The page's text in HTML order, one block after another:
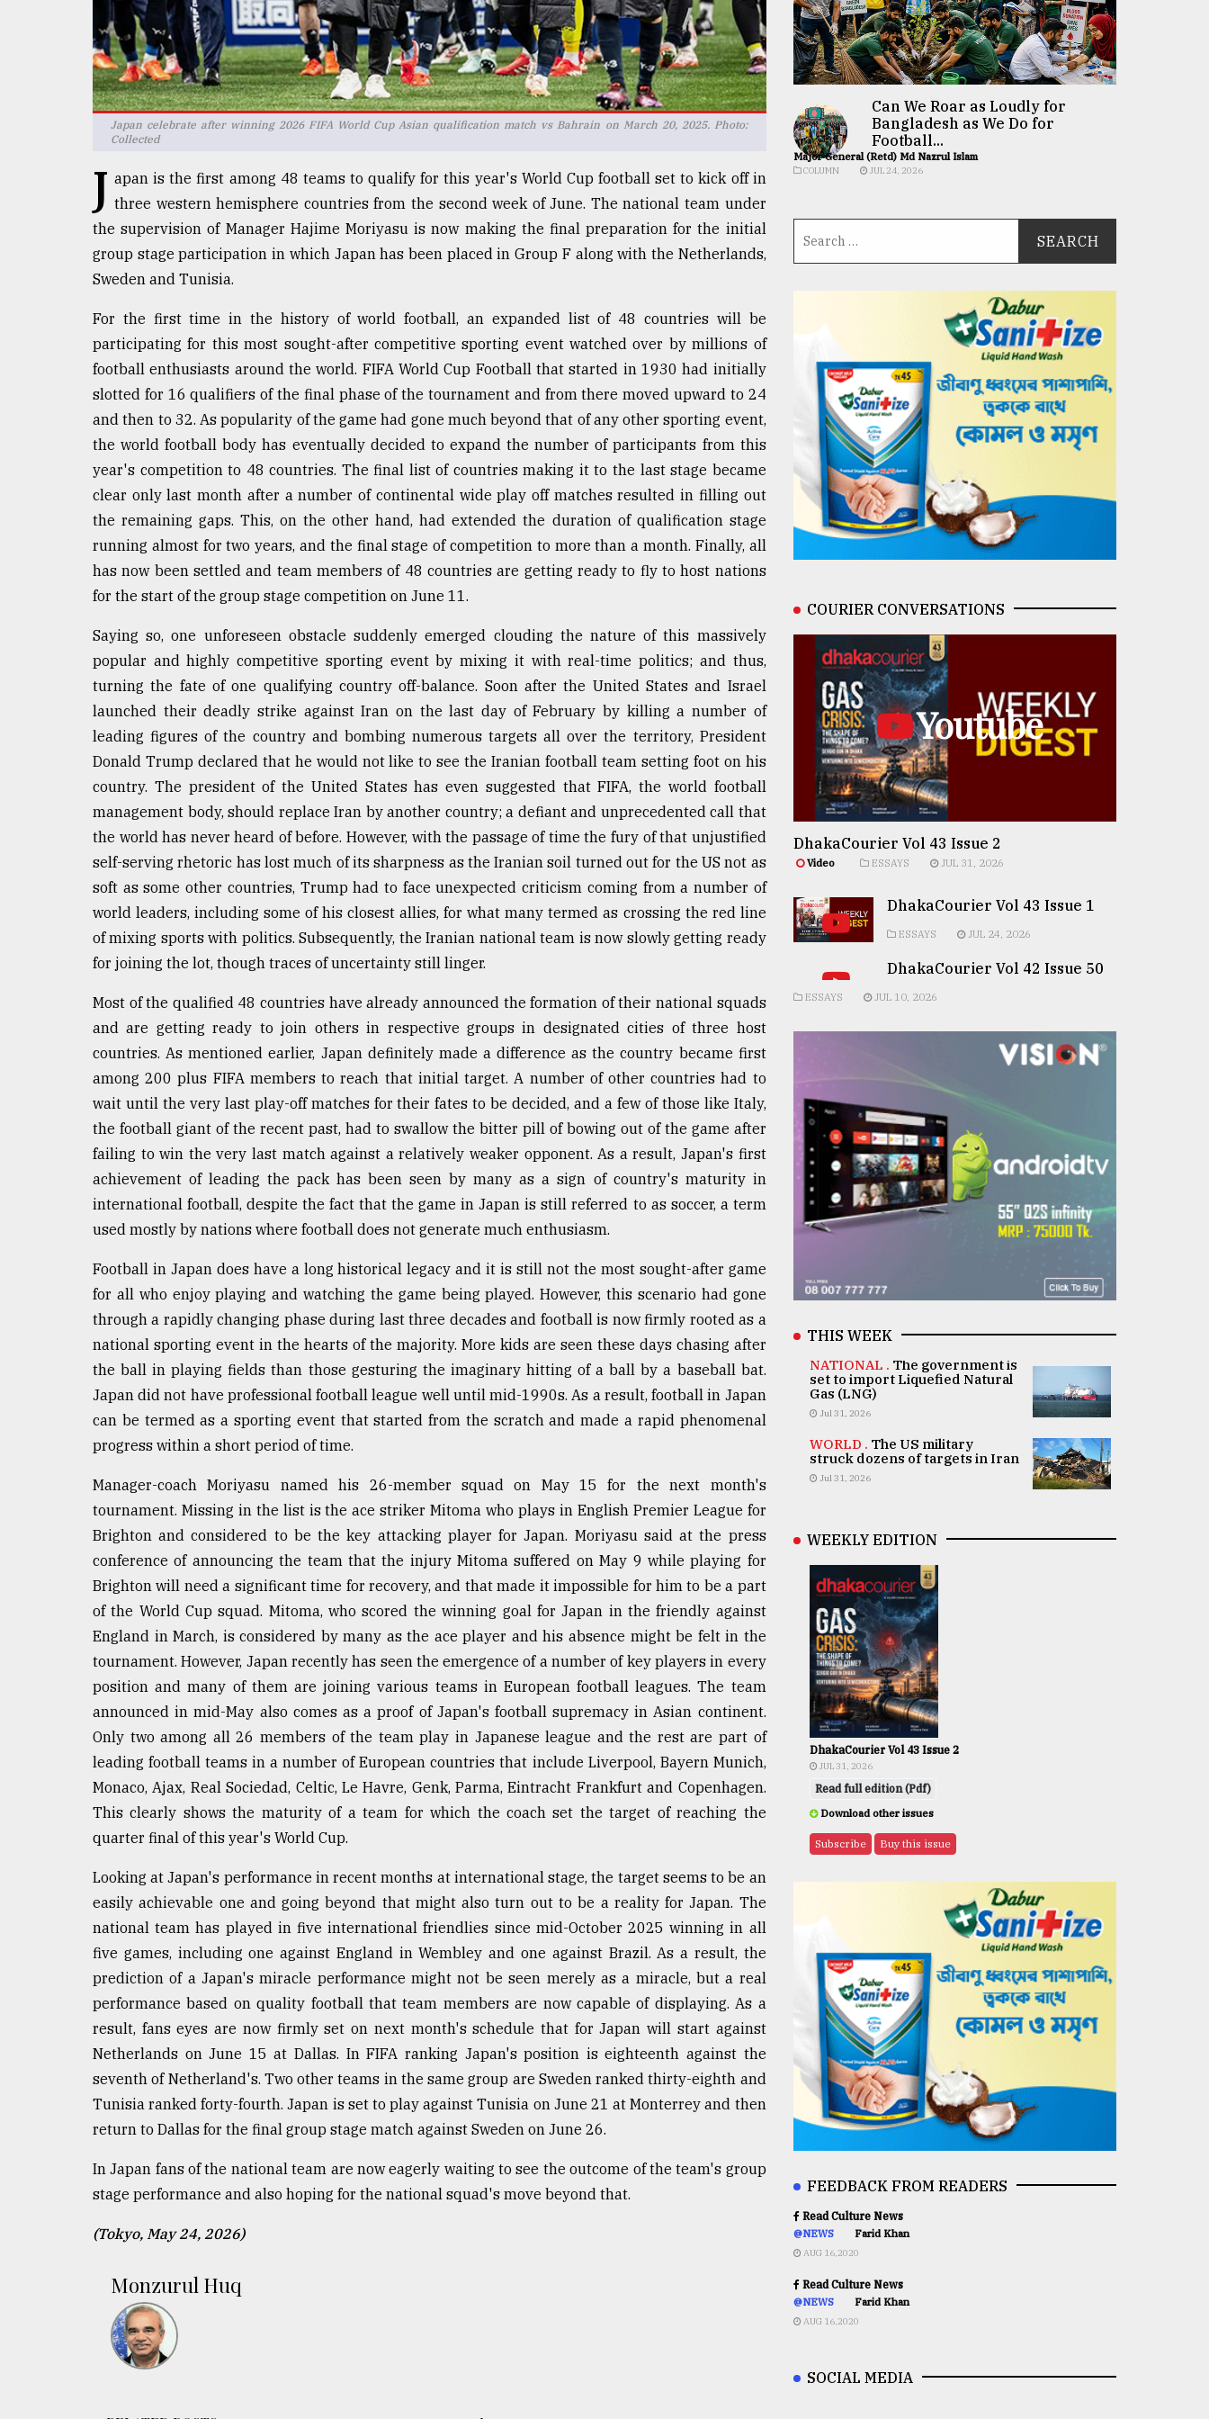
Tragedy
ADVERTISE
Japan celebrate after winning 2026 FIFA World Cup Asian qualification match vs Bahrain on March 20, 2025. Photo:
Collected
J apan is the first among 48 teams to qualify for this year's World Cup football set to kick off in
three western hemisphere countries from the second week of June. The national team under
the supervision of Manager Hajime Moriyasu is now making the final preparation for the initial
group stage participation in which Japan has been placed in Group F along with the Netherlands,
Sweden and Tunisia.
For the first time in the history of world football, an expanded list of 48 countries will be
participating for this most sought-after competitive sporting event watched over by millions of
football enthusiasts around the world. FIFA World Cup Football that started in 1930 had initially
slotted for 16 qualifiers of the final phase of the tournament and from there moved upward to 24
and then to 32. As popularity of the game had gone much beyond that of any other sporting event,
the world football body has eventually decided to expand the number of participants from this
year's competition to 48 countries. The final list of countries making it to the last stage became
clear only last month after a number of continental wide play off matches resulted in filling out
the remaining gaps. This, on the other hand, had extended the duration of qualification stage
running almost for two years, and the final stage of competition to more than a month. Finally, all
has now been settled and team members of 48 countries are getting ready to fly to host nations
for the start of the group stage competition on June 11.
Saying so, one unforeseen obstacle suddenly emerged clouding the nature of this massively
popular and highly competitive sporting event by mixing it with real-time politics; and thus,
turning the fate of one qualifying country off-balance. Soon after the United States and Israel
launched their deadly strike against Iran on the last day of February by killing a number of
leading figures of the country and bombing numerous targets all over the territory, President
Donald Trump declared that he would not like to see the Iranian football team setting foot on his
country. The president of the United States has even suggested that FIFA, the world football
management body, should replace Iran by another country; a defiant and unprecedented call that
the world has never heard of before. However, with the passage of time the fury of that unjustified
self-serving rhetoric has lost much of its sharpness as the Iranian soil turned out for the US not as
soft as some other countries, Trump had to face unexpected criticism coming from a number of
world leaders, including some of his closest allies, for what many termed as crossing the red line
of mixing sports with politics. Subsequently, the Iranian national team is now slowly getting ready
for joining the lot, though traces of uncertainty still linger.
Most of the qualified 48 countries have already announced the formation of their national squads
and are getting ready to join others in respective groups in designated cities of three host
countries. As mentioned earlier, Japan definitely made a difference as the country became first
among 200 plus FIFA members to reach that initial target. A number of other countries had to
wait until the very last play-off matches for their fates to be decided, and a few of those like Italy,
the football giant of the recent past, had to swallow the bitter pill of bowing out of the game after
failing to win the very last match against a relatively weaker opponent. As a result, Japan's first
achievement of leading the pack has been seen by many as a sign of country's maturity in
international football, despite the fact that the game in Japan is still referred to as soccer, a term
used mostly by nations where football does not generate much enthusiasm.
Football in Japan does have a long historical legacy and it is still not the most sought-after game
for all who enjoy playing and watching the game being played. However, this scenario had gone
through a rapidly changing phase during last three decades and football is now firmly rooted as a
national sporting event in the hearts of the majority. More kids are seen these days chasing after
the ball in playing fields than those gesturing the imaginary hitting of a ball by a baseball bat.
Japan did not have professional football league well until mid-1990s. As a result, football in Japan
can be termed as a sporting event that started from the scratch and made a rapid phenomenal
progress within a short period of time.
Manager-coach Moriyasu named his 26-member squad on May 15 for the next month's
tournament. Missing in the list is the ace striker Mitoma who plays in English Premier League for
Brighton and considered to be the key attacking player for Japan. Moriyasu said at the press
conference of announcing the team that the injury Mitoma suffered on May 9 while playing for
Brighton will need a significant time for recovery, and that made it impossible for him to be a part
of the World Cup squad. Mitoma, who scored the winning goal for Japan in the friendly against
England in March, is considered by many as the ace player and his absence might be felt in the
tournament. However, Japan recently has seen the emergence of a number of key players in every
position and many of them are joining various teams in European football leagues. The team
announced in mid-May also comes as a proof of Japan's football supremacy in Asian continent.
Only two among all 26 members of the team play in Japanese league and the rest are part of
leading football teams in a number of European countries that include Liverpool, Bayern Munich,
Monaco, Ajax, Real Sociedad, Celtic, Le Havre, Genk, Parma, Eintracht Frankfurt and Copenhagen.
This clearly shows the maturity of a team for which the coach set the target of reaching the
quarter final of this year's World Cup.
Looking at Japan's performance in recent months at international stage, the target seems to be an
easily achievable one and going beyond that might also turn out to be a reality for Japan. The
national team has played in five international friendlies since mid-October 2025 winning in all
five games, including one against England in Wembley and one against Brazil. As a result, the
prediction of a Japan's miracle performance might not be seen merely as a miracle, but a real
performance based on quality football that team members are now capable of displaying. As a
result, fans eyes are now firmly set on next month's schedule that for Japan will start against
Netherlands on June 15 at Dallas. In FIFA ranking Japan's position is eighteenth against the
seventh of Netherland's. Two other teams in the same group are Sweden ranked thirty-eighth and
Tunisia ranked forty-fourth. Japan is set to play against Tunisia on June 21 at Monterrey and then
return to Dallas for the final group stage match against Sweden on June 26.
In Japan fans of the national team are now eagerly waiting to see the outcome of the team's group
stage performance and also hoping for the national squad's move beyond that.
(Tokyo, May 24, 2026)
Monzurul Huq
Can We Roar as Loudly for
Bangladesh as We Do for
Football...
Major General (Retd) Md Nazrul Islam
COLUMN JUL 24, 2026
COURIER CONVERSATIONS
Youtube
DhakaCourier Vol 43 Issue 2
Video ESSAYS JUL 31, 2026
DhakaCourier Vol 43 Issue 1
ESSAYS JUL 24, 2026
DhakaCourier Vol 42 Issue 50
ESSAYS JUL 10, 2026
THIS WEEK
NATIONAL . The government is
set to import Liquefied Natural
Gas (LNG)
Jul 31, 2026
WORLD . The US military
struck dozens of targets in Iran
Jul 31, 2026
WEEKLY EDITION
DhakaCourier Vol 43 Issue 2
JUL 31, 2026
Read full edition (Pdf)
Download other issues
Subscribe Buy this issue
FEEDBACK FROM READERS
Read Culture News
@NEWS Farid Khan
AUG 16,2020
Read Culture News
@NEWS Farid Khan
AUG 16,2020
SOCIAL MEDIA